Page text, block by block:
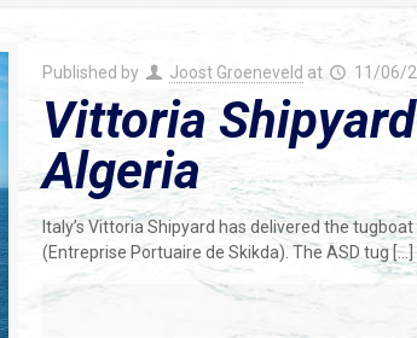
Published by Joost Groeneveld at 11/06/
Vittoria
Algeria
Italy’s Vittoria Shipyard has delivered the
(Entreprise Portuaire de Skikda). The ASD tug[…]